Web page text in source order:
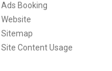
Ads Booking
Website
Sitemap
Site Content Usage